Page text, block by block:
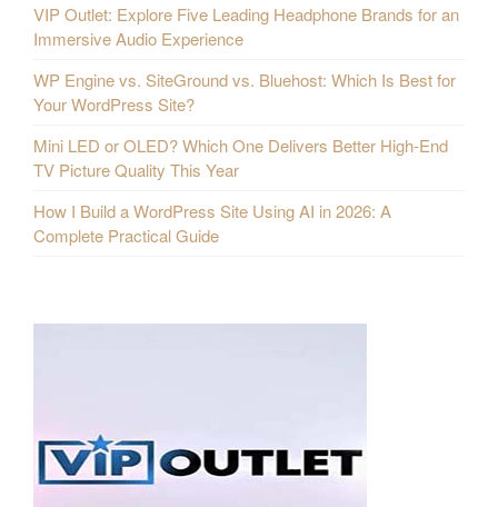
VIP Outlet: Explore Five Leading Headphone Brands for an
Immersive Audio Experience
WP Engine vs. SiteGround vs. Bluehost: Which Is Best for
Your WordPress Site?
Mini LED or OLED? Which One Delivers Better High-End
TV Picture Quality This Year
How I Build a WordPress Site Using AI in 2026: A
Complete Practical Guide